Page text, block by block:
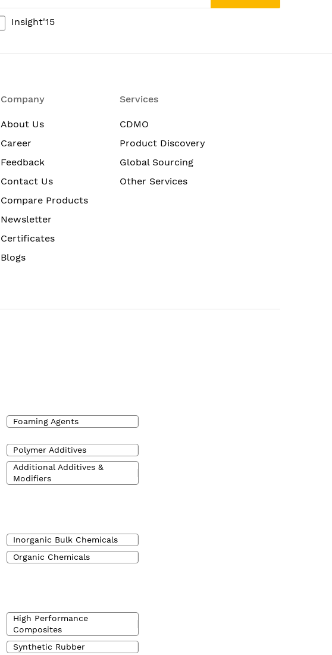
Insight'15
Company
About Us
Career
Feedback
Contact Us
Compare Products
Newsletter
Certificates
Blogs
Services
CDMO
Product Discovery
Global Sourcing
Other Services
Foaming Agents
Polymer Additives
Additional Additives &
Modifiers
Inorganic Bulk Chemicals
Organic Chemicals
High Performance
Composites
Synthetic Rubber